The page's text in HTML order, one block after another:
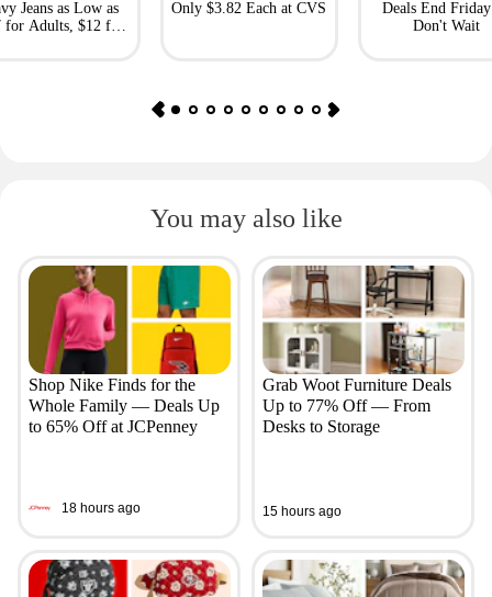
Jeans as Low as
for Adults, $12 for
Only $3.82 Each at CVS
Deals End
Don't Wait
You may also like
Shop Nike Finds for the
Whole Family — Deals Up
to 65% Off at JCPenney
18 hours ago
Grab Woot Furniture Deals
Up to 77% Off — From
Desks to Storage
15 hours ago